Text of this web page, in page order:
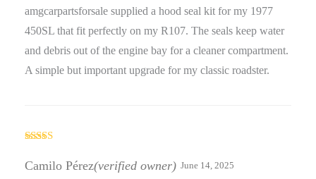
amgcarpartsforsale supplied a hood seal kit for my 1977
450SL that fit perfectly on my R107. The seals keep water
and debris out of the engine bay for a cleaner compartment.
A simple but important upgrade for my classic roadster.
of 5
Camilo Pérez(verified owner) June 14, 2025